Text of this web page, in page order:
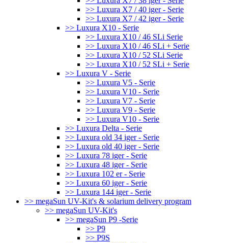
>> Luxura X7 / 40 iger - Serie
>> Luxura X7 / 42 iger - Serie
>> Luxura X10 - Serie
>> Luxura X10 / 46 SLi Serie
>> Luxura X10 / 46 SLi + Serie
>> Luxura X10 / 52 SLi Serie
>> Luxura X10 / 52 SLi + Serie
>> Luxura V - Serie
>> Luxura V5 - Serie
>> Luxura V10 - Serie
>> Luxura V7 - Serie
>> Luxura V9 - Serie
>> Luxura V10 - Serie
>> Luxura Delta - Serie
>> Luxura old 34 iger - Serie
>> Luxura old 40 iger - Serie
>> Luxura 78 iger - Serie
>> Luxura 48 iger - Serie
>> Luxura 102 er - Serie
>> Luxura 60 iger - Serie
>> Luxura 144 iger - Serie
>> megaSun UV-Kit's & solarium delivery program
>> megaSun UV-Kit's
>> megaSun P9 -Serie
>> P9
>> P9S